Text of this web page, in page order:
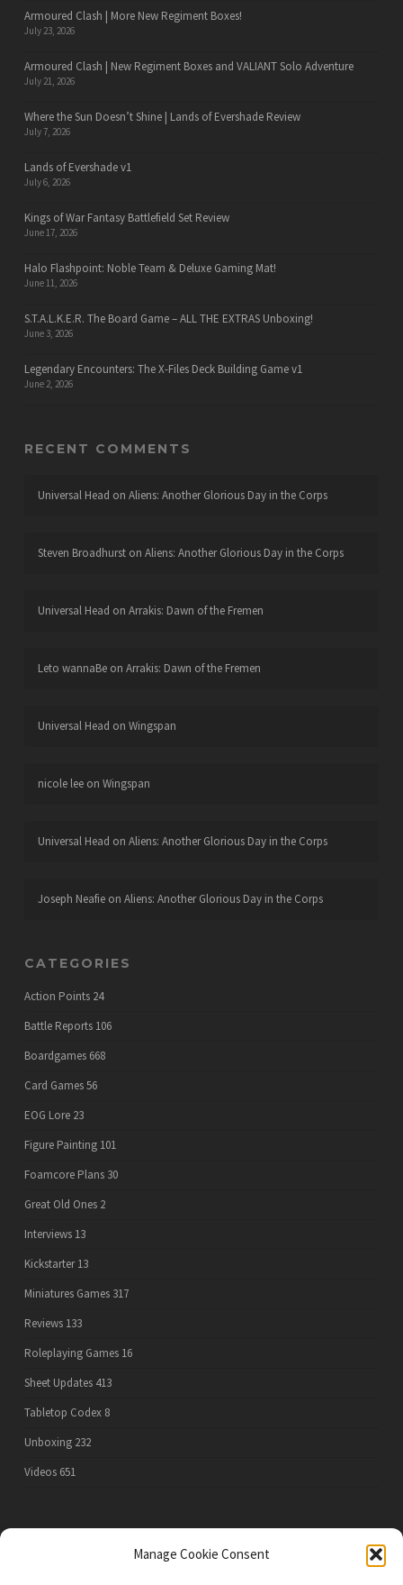
Manage Cookie Consent
Armoured Clash | More New Regiment Boxes!
July 23, 2026
Armoured Clash | New Regiment Boxes and VALIANT Solo Adventure
July 21, 2026
Where the Sun Doesn’t Shine | Lands of Evershade Review
July 7, 2026
Lands of Evershade v1
July 6, 2026
Kings of War Fantasy Battlefield Set Review
June 17, 2026
Halo Flashpoint: Noble Team & Deluxe Gaming Mat!
June 11, 2026
S.T.A.L.K.E.R. The Board Game – ALL THE EXTRAS Unboxing!
June 3, 2026
Legendary Encounters: The X-Files Deck Building Game v1
June 2, 2026
RECENT COMMENTS
Universal Head on Aliens: Another Glorious Day in the Corps
Steven Broadhurston Aliens: Another Glorious Day in the Corps
Universal Head on Arrakis: Dawn of the Fremen
Leto wannaBeon Arrakis: Dawn of the Fremen
Universal Head on Wingspan
nicole leeon Wingspan
Universal Head on Aliens: Another Glorious Day in the Corps
Joseph Neafieon Aliens: Another Glorious Day in the Corps
CATEGORIES
Action Points 24
Battle Reports 106
Boardgames 668
Card Games56
EOG Lore 23
Figure Painting 101
Foamcore Plans 30
Great Old Ones 2
Interviews 13
Kickstarter 13
Miniatures Games 317
Reviews 133
Roleplaying Games 16
Sheet Updates 413
Tabletop Codex 8
Unboxing 232
Videos 651
PRIVACY POLICY